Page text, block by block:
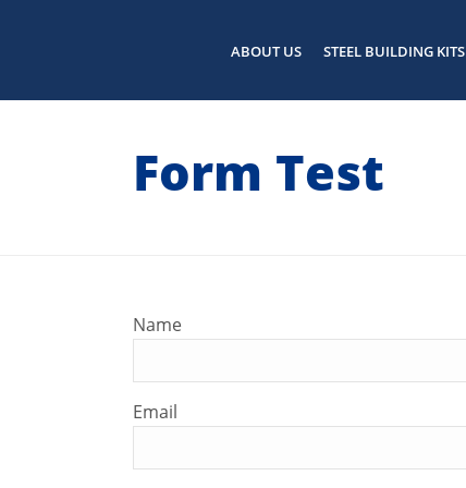
ABOUT US STEEL BUILDING KITS
Form Test
Name
Email